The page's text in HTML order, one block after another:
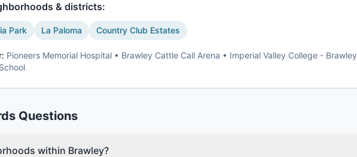
& districts:
Park La Paloma Country Club Estates
Pioneers Memorial Hospital • Brawley Cattle Call Arena • Imperial Valley College - Brawley
Questions
within Brawley?